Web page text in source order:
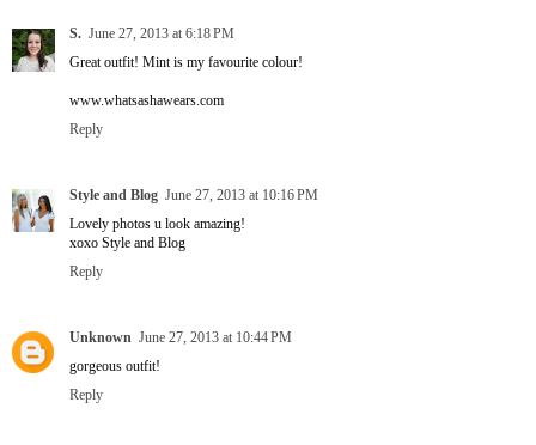
S. June 27, 2013 at 6:18 PM
Great outfit! Mint is my favourite colour!
www.whatsashawears.com
Reply
Style and Blog June 27, 2013 at 10:16 PM
Lovely photos u look amazing!
xoxo Style and Blog
Reply
Unknown June 27, 2013 at 10:44 PM
gorgeous outfit!
Reply